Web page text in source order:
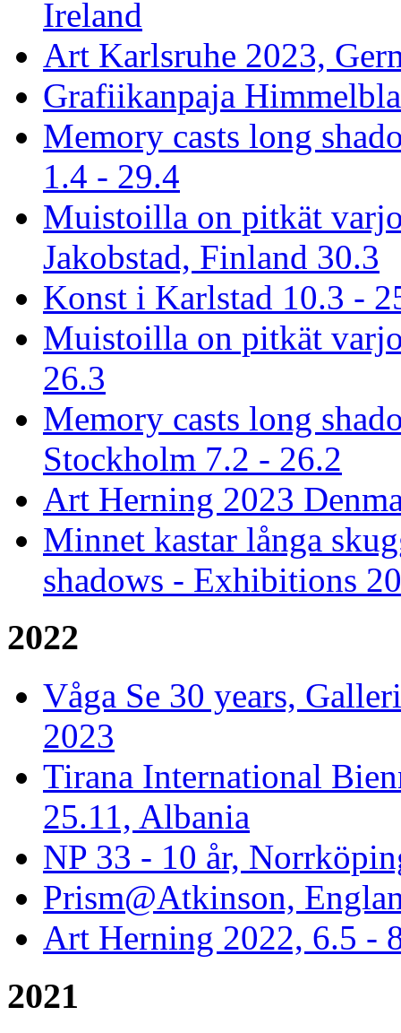
Ireland
Art Karlsruhe 2023,
Grafiikanpaja
Memory casts long
1.4 - 29.4
Muistoilla on pitkät
Jakobstad, Finland 30.3
Konst i Karlstad 10.3 -
Muistoilla on pitkät
26.3
Memory casts long
Stockholm 7.2 - 26.2
Art Herning 2023
Minnet kastar långa
shadows - Exhibitions
2022
Våga Se 30 years,
2023
Tirana International
25.11, Albania
NP 33 - 10 år,
Prism@Atkinson,
Art Herning 2022, 6.5 -
2021